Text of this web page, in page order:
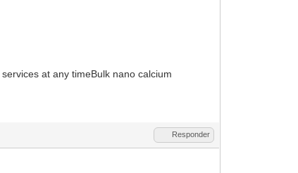
at any timeBulk nano calcium
Responder